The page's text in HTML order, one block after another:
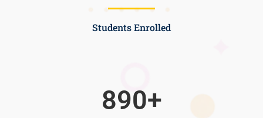
Students Enrolled
890+